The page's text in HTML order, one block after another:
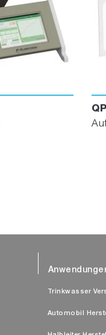
Trinkwasser
Automobil